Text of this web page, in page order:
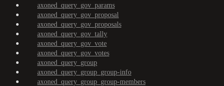
axoned_query_gov_params
axoned_query_gov_proposal
axoned_query_gov_proposals
axoned_query_gov_tally
axoned_query_gov_vote
axoned_query_gov_votes
axoned_query_group
axoned_query_group_group-info
axoned_query_group_group-members